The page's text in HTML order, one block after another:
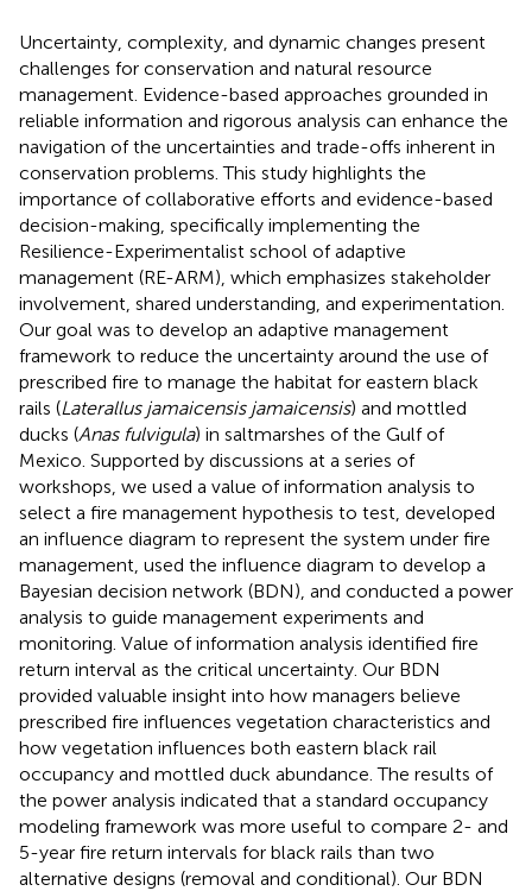
Uncertainty, complexity, and dynamic changes present
challenges for conservation and natural resource
management. Evidence-based approaches grounded in
reliable information and rigorous analysis can enhance the
navigation of the uncertainties and trade-offs inherent in
conservation problems. This study highlights the
importance of collaborative efforts and evidence-based
decision-making, specifically implementing the
Resilience-Experimentalist school of adaptive
management (RE-ARM), which emphasizes stakeholder
involvement, shared understanding, and experimentation.
Our goal was to develop an adaptive management
framework to reduce the uncertainty around the use of
prescribed fire to manage the habitat for eastern black
rails (Laterallus jamaicensis jamaicensis) and mottled
ducks (Anas fulvigula) in saltmarshes of the Gulf of
Mexico. Supported by discussions at a series of
workshops, we used a value of information analysis to
select a fire management hypothesis to test, developed
an influence diagram to represent the system under fire
management, used the influence diagram to develop a
Bayesian decision network (BDN), and conducted a power
analysis to guide management experiments and
monitoring. Value of information analysis identified fire
return interval as the critical uncertainty. Our BDN
provided valuable insight into how managers believe
prescribed fire influences vegetation characteristics and
how vegetation influences both eastern black rail
occupancy and mottled duck abundance. The results of
the power analysis indicated that a standard occupancy
modeling framework was more useful to compare 2- and
5-year fire return intervals for black rails than two
alternative designs (removal and conditional). Our BDN